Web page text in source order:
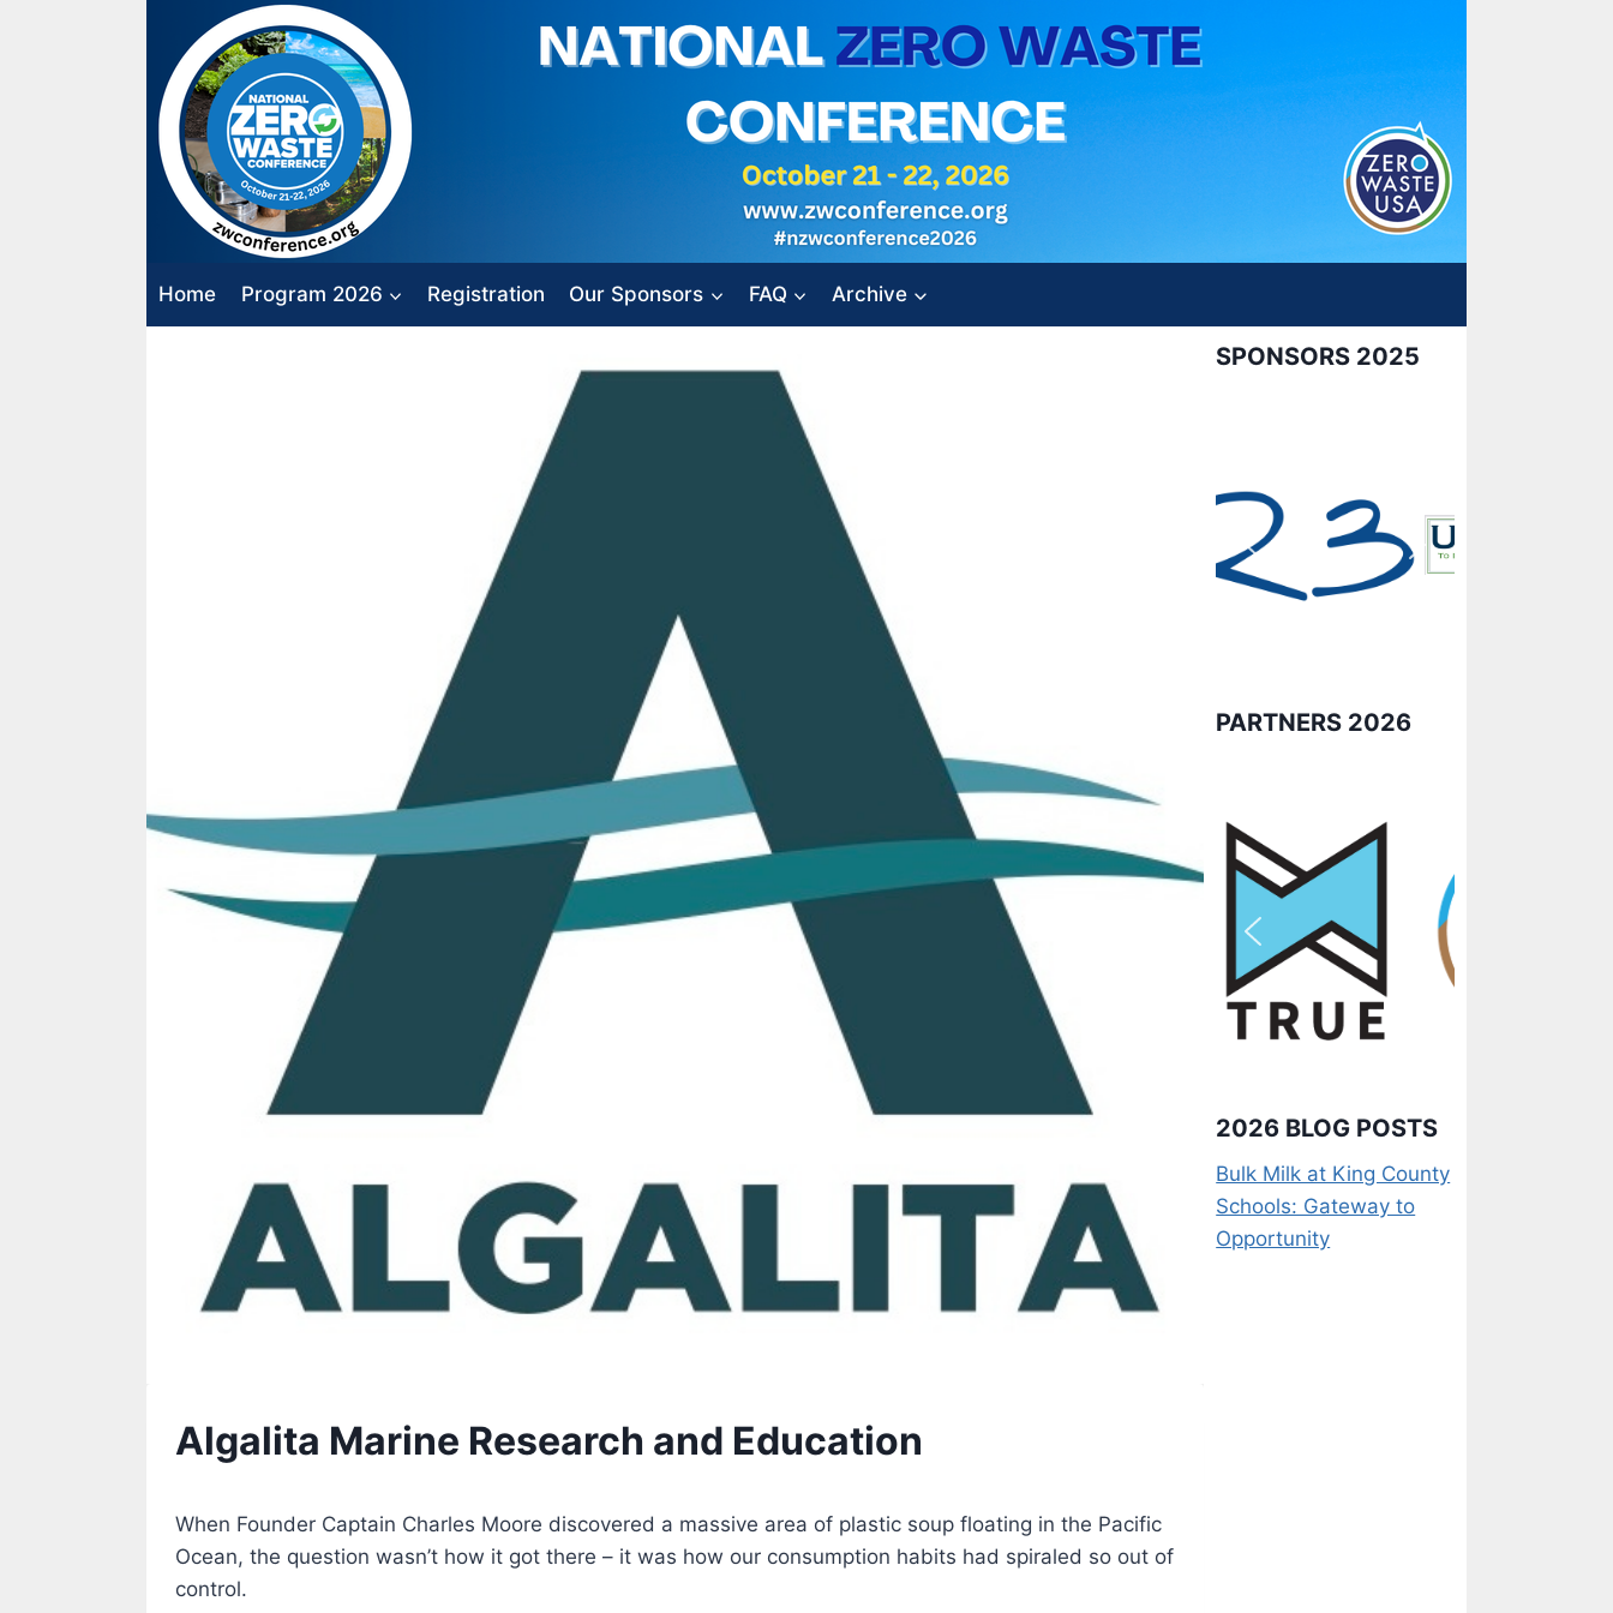
Home Program 2026 Registration Our Sponsors FAQ Archive
Algalita Marine Research and Education
When Founder Captain Charles Moore discovered a massive area of plastic soup floating in the Pacific
Ocean, the question wasn’t how it got there – it was how our consumption habits had spiraled so out of
control.
SPONSORS 2025
PARTNERS 2026
2026 BLOG POSTS
Bulk Milk at King County
Schools: Gateway to
Opportunity